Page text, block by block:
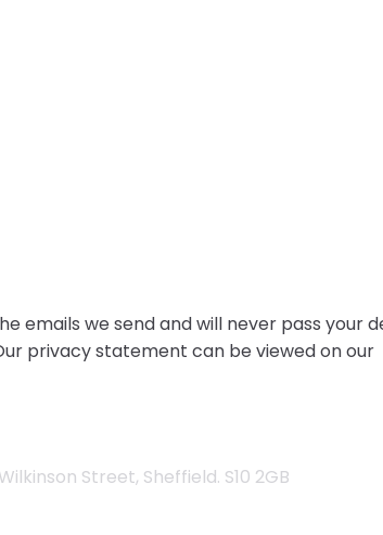
emails we send and will never pass your
privacy statement can be viewed on our
Street, Sheffield. S10 2GB